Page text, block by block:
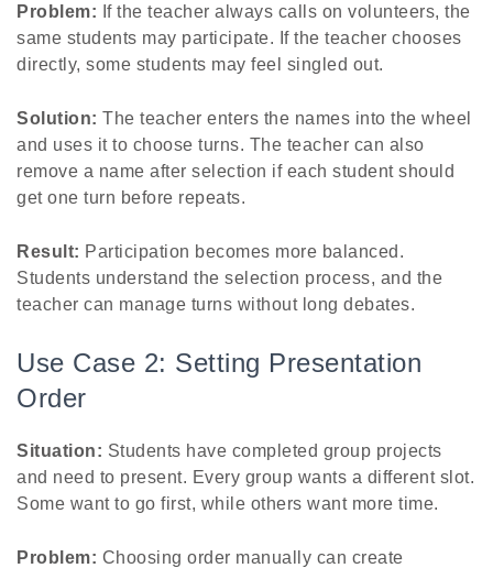
Problem: If the teacher always calls on volunteers, the
same students may participate. If the teacher chooses
directly, some students may feel singled out.
Solution: The teacher enters the names into the wheel
and uses it to choose turns. The teacher can also
remove a name after selection if each student should
get one turn before repeats.
Result: Participation becomes more balanced.
Students understand the selection process, and the
teacher can manage turns without long debates.
Use Case 2: Setting Presentation
Order
Situation: Students have completed group projects
and need to present. Every group wants a different slot.
Some want to go first, while others want more time.
Problem: Choosing order manually can create